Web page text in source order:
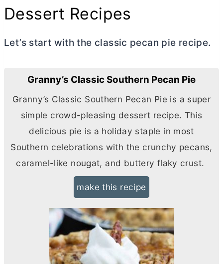
Dessert Recipes
Let’s start with the classic pecan pie recipe.
Granny’s Classic Southern Pecan Pie
Granny’s Classic Southern Pecan Pie is a super
simple crowd-pleasing dessert recipe. This
delicious pie is a holiday staple in most
Southern celebrations with the crunchy pecans,
caramel-like nougat, and buttery flaky crust.
make this recipe